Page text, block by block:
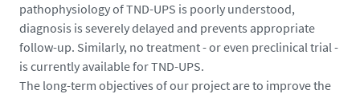
pathophysiology of TND-UPS is poorly understood,
diagnosis is severely delayed and prevents appropriate
follow-up. Similarly, no treatment - or even preclinical trial -
is currently available for TND-UPS.
The long-term objectives of our project are to improve the